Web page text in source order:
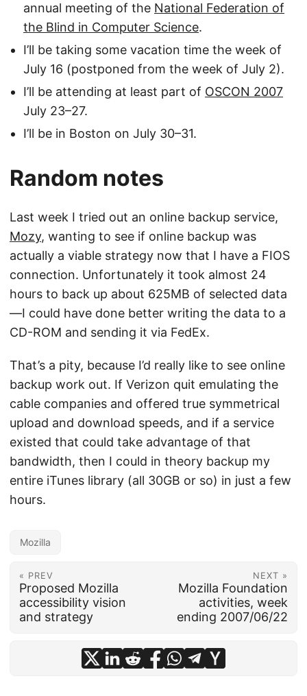
annual meeting of the National Federation of
the Blind in Computer Science.
I’ll be taking some vacation time the week of
July 16 (postponed from the week of July 2).
I’ll be attending at least part of OSCON 2007
July 23–27.
I’ll be in Boston on July 30–31.
Random notes
Last week I tried out an online backup service,
Mozy, wanting to see if online backup was
actually a viable strategy now that I have a FIOS
connection. Unfortunately it took almost 24
hours to back up about 625MB of selected data
—I could have done better writing the data to a
CD-ROM and sending it via FedEx.
That’s a pity, because I’d really like to see online
backup work out. If Verizon quit emulating the
cable companies and offered true symmetrical
upload and download speeds, and if a service
existed that could take advantage of that
bandwidth, then I could in theory backup my
entire iTunes library (all 30GB or so) in just a few
hours.
Mozilla
« PREV
Proposed Mozilla
accessibility vision
and strategy
NEXT »
Mozilla Foundation
activities, week
ending 2007/06/22